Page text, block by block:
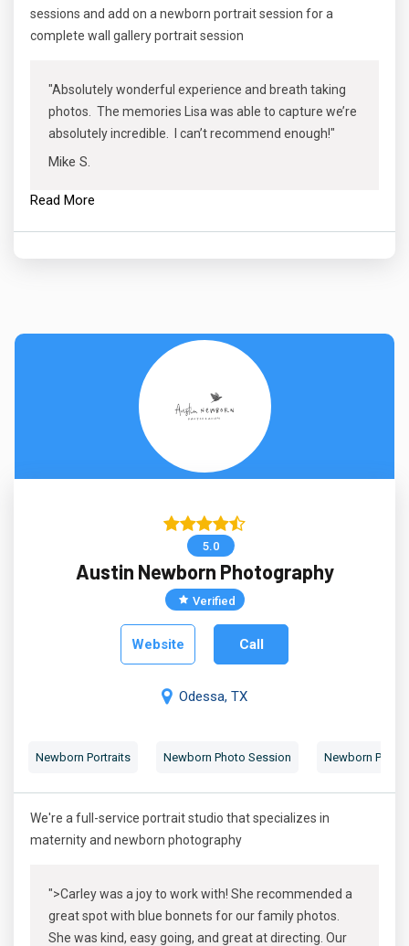
sessions and add on a newborn portrait session for a
complete wall gallery portrait session
"Absolutely wonderful experience and breath taking
photos. The memories Lisa was able to capture we’re
absolutely incredible. I can’t recommend enough!"
Mike S.
Read More
5.0
Austin Newborn Photography
Verified
Website Call
Odessa, TX
Newborn Portraits Newborn Photo Session Newborn
We're a full-service portrait studio that specializes in
maternity and newborn photography
">Carley was a joy to work with! She recommended a
great spot with blue bonnets for our family photos.
She was kind, easy going, and great at directing. Our